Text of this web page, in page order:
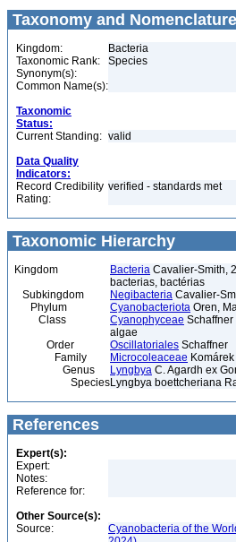
Taxonomy and Nomenclature
Kingdom:
Bacteria
Taxonomic Rank:
Species
Synonym(s):
Common Name(s):
Taxonomic
Status:
Current Standing: valid
Data Quality
Indicators:
Record Credibility
Rating:
verified - standards met
Taxonomic Hierarchy
Kingdom Bacteria Cavalier-Smith,
bacterias, bactérias
Subkingdom
Negibacteria Cavalier-
Phylum
Cyanobacteriota Oren,
Class
Cyanophyceae
algae
Order
Oscillatoriales Schaffner
Family
Microcoleaceae
Genus
Lyngbya C. Agardh ex
SpeciesLyngbya boettcheriana
References
Expert(s):
Expert:
Notes:
Reference for:
Other Source(s):
Source:
Cyanobacteria of the